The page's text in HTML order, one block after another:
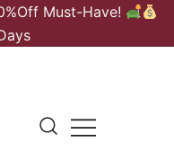
Must-Have!